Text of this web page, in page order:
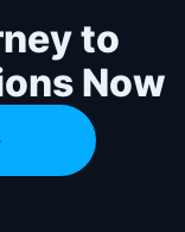
to
Now